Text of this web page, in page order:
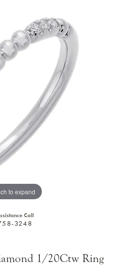
to expand
Call
3248
1/20Ctw Ring